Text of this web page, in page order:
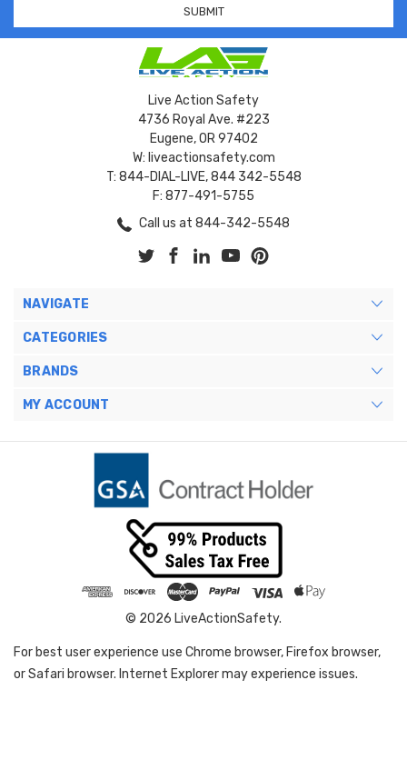
Live Action Safety
4736 Royal Ave. #223
Eugene, OR 97402
W: liveactionsafety.com
T: 844-DIAL-LIVE, 844 342-5548
F: 877-491-5755
Call us at 844-342-5548
NAVIGATE
CATEGORIES
BRANDS
MY ACCOUNT
© 2026 LiveActionSafety.
For best user experience use Chrome browser, Firefox browser,
or Safari browser. Internet Explorer may experience issues.